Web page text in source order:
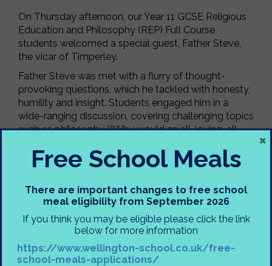
On Thursday afternoon, our Year 11 GCSE Religious
Education and Philosophy (REP) Full Course
students welcomed a special guest, Father Steve,
the vicar of Timperley.
Father Steve was met with a flurry of thought-
provoking questions, which he tackled with honesty,
humility and insight. Students engaged him in a
wide-ranging discussion, covering challenging topics
such as philosophy (“Why would an all-loving, all-
Charlie Kirk’s killer face the death penalty?”), and
faith (“Are you 100% certain in your beliefs?”). They
local concerns, including protests at Cresta Court.
A huge thank you to Father Steve for generously
sharing his time and perspectives, and for handling
some very complex and controversial questions
with such openness and respect.
Free School Meals
There are important changes to free school
meal eligibility from September 2026
If you think you may be eligible please click the link
below for more information
https://www.wellington-school.co.uk/free-
school-meals-applications/
×